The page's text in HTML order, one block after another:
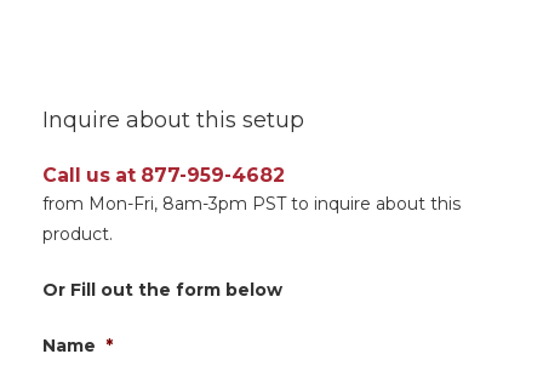
Inquire about this setup
Call us at 877-959-4682
from Mon-Fri, 8am-3pm PST to inquire about this
product.
Or Fill out the form below
Name *